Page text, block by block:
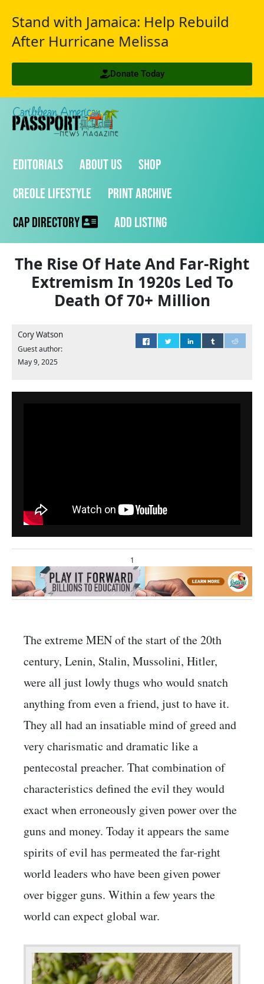
Stand with Jamaica: Help Rebuild
After Hurricane Melissa
Donate Today
Editorials About Us
Shop
Creole Lifestyle
Print Archive
CAP Directory
Add Listing
The Rise Of Hate And Far-Right
Extremism In 1920s Led To
Death Of 70+ Million
Cory Watson
Guest author:
May 9, 2025
1
The extreme MEN of the start of the 20th
century, Lenin, Stalin, Mussolini, Hitler,
were all just lowly thugs who would snatch
anything from even a friend, just to have it.
They all had an insatiable mind of greed and
very charismatic and dramatic like a
pentecostal preacher. That combination of
characteristics defined the evil they would
exact when erroneously given power over the
guns and money. Today it appears the same
spirits of evil has permeated the far-right
world leaders who have been given power
over bigger guns. Within a few years the
world can expect global war.